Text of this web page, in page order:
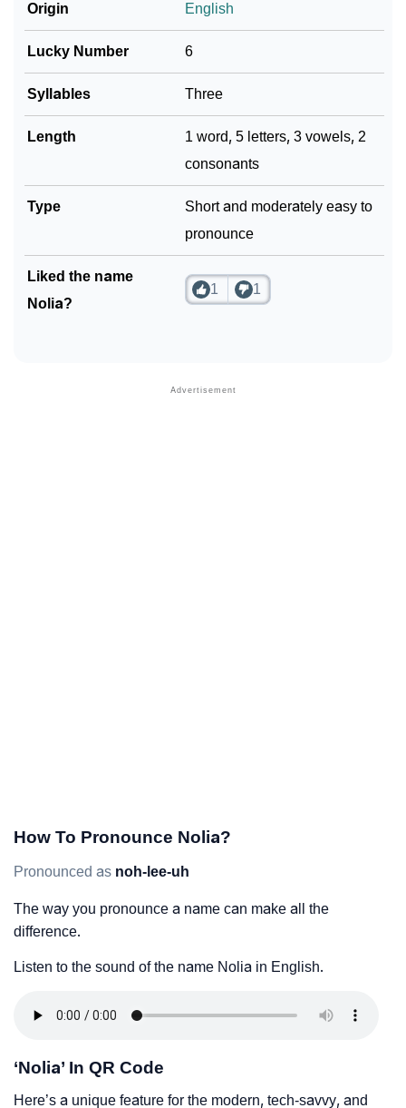
❯
Languages
❯ Name Numerology For Nolia
❯
Frequently Asked Questions
❯ Look Up For Many More Names
Phonemic Representation Of Nolia
Community Experiences
Origin English
Lucky Number 6
Syllables Three
Length
1 word, 5 letters, 3 vowels, 2
consonants
Type
Short and moderately easy to
pronounce
Liked the name
Nolia?
1 1
How To Pronounce Nolia?
Pronounced as noh-lee-uh
The way you pronounce a name can make all the
difference.
Listen to the sound of the name Nolia in English.
‘Nolia’ In QR Code
Here’s a unique feature for the modern, tech-savvy, and